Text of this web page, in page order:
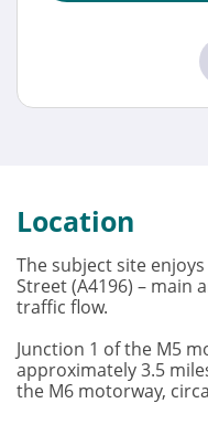
Location
The subject site
Street (A4196) – main
traffic flow.
Junction 1 of the M5
approximately 3.5
the M6 motorway,